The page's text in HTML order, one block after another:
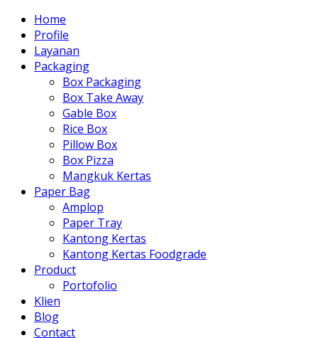
Home
Profile
Layanan
Packaging
Box Packaging
Box Take Away
Gable Box
Rice Box
Pillow Box
Box Pizza
Mangkuk Kertas
Paper Bag
Amplop
Paper Tray
Kantong Kertas
Kantong Kertas Foodgrade
Product
Portofolio
Klien
Blog
Contact